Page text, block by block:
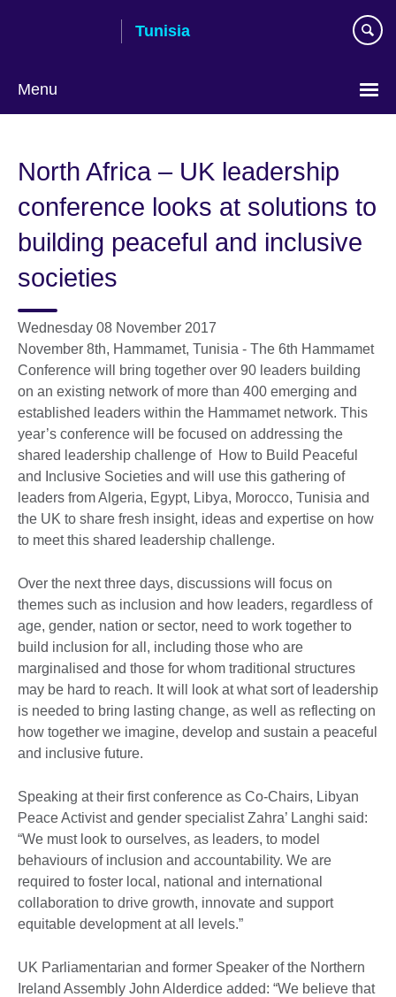
Tunisia
Menu
language
North Africa – UK leadership
conference looks at solutions to
building peaceful and inclusive
societies
Wednesday 08 November 2017
November 8th, Hammamet, Tunisia - The 6th Hammamet
Conference will bring together over 90 leaders building
on an existing network of more than 400 emerging and
established leaders within the Hammamet network. This
year’s conference will be focused on addressing the
shared leadership challenge of How to Build Peaceful
and Inclusive Societies and will use this gathering of
leaders from Algeria, Egypt, Libya, Morocco, Tunisia and
the UK to share fresh insight, ideas and expertise on how
to meet this shared leadership challenge.
Over the next three days, discussions will focus on
themes such as inclusion and how leaders, regardless of
age, gender, nation or sector, need to work together to
build inclusion for all, including those who are
marginalised and those for whom traditional structures
may be hard to reach. It will look at what sort of leadership
is needed to bring lasting change, as well as reflecting on
how together we imagine, develop and sustain a peaceful
and inclusive future.
Speaking at their first conference as Co-Chairs, Libyan
Peace Activist and gender specialist Zahra’ Langhi said:
“We must look to ourselves, as leaders, to model
behaviours of inclusion and accountability. We are
required to foster local, national and international
collaboration to drive growth, innovate and support
equitable development at all levels.”
UK Parliamentarian and former Speaker of the Northern
Ireland Assembly John Alderdice added: “We believe that